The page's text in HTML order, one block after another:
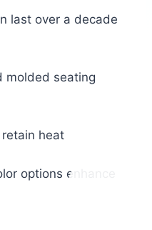
last over a decade
molded seating
heat
options enhance